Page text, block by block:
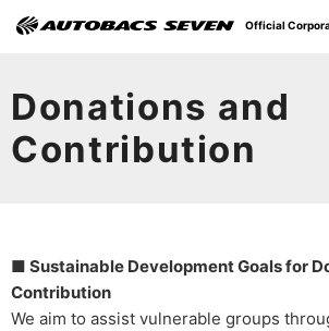
Donations and
Contribution
■ Sustainable Development Goals for
Contribution
We aim to assist vulnerable groups
Official
About Us
News